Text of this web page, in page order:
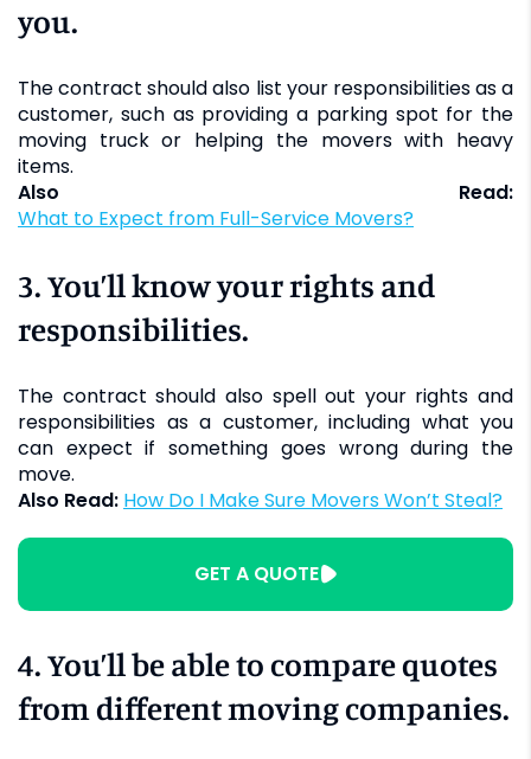
you.
The contract should also list your responsibilities as a
customer, such as providing a parking spot for the
moving truck or helping the movers with heavy
items.
Also Read:
What to Expect from Full-Service Movers?
3. You’ll know your rights and
responsibilities.
The contract should also spell out your rights and
responsibilities as a customer, including what you
can expect if something goes wrong during the
move.
Also Read:
How Do I Make Sure Movers Won’t Steal?
GET A QUOTE
4. You’ll be able to compare quotes
from different moving companies.